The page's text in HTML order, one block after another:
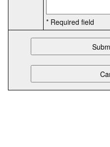
* Required field